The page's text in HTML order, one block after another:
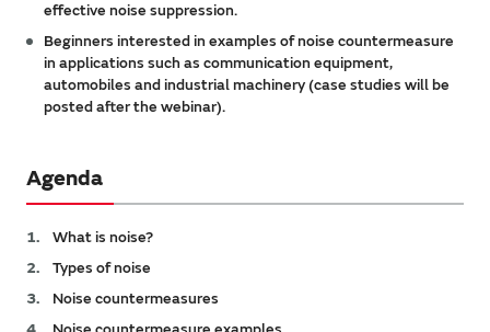
effective noise suppression.
Beginners interested in examples of noise countermeasure
in applications such as communication equipment,
automobiles and industrial machinery (case studies will be
posted after the webinar).
Agenda
What is noise?
Types of noise
Noise countermeasures